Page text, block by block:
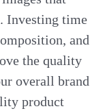
Investing time
and
the quality
overall brand
product